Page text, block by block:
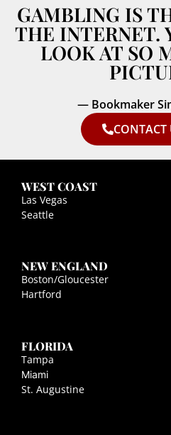
GAMBLING IS
THE INTERNET.
LOOK AT SO
— Bookmaker
CONTACT
WEST COAST
Las Vegas
Seattle
NEW ENGLAND
Boston/Gloucester
Hartford
FLORIDA
Tampa
Miami
St. Augustine